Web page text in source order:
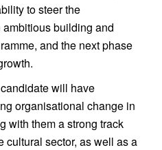
to steer the
building and
and the next phase
will have
organisational change in
with them a strong track
cultural sector, as well as a